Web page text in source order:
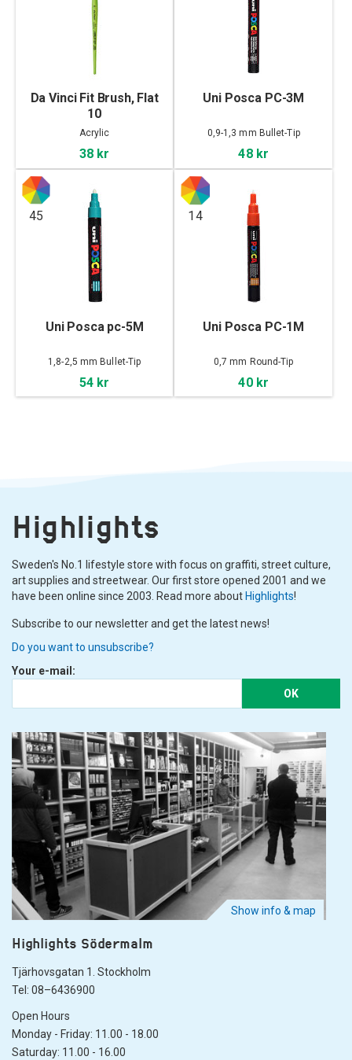
Da Vinci Fit Brush, Flat
10
Acrylic
38 kr
Uni Posca PC-3M
0,9-1,3 mm Bullet-Tip
48 kr
45
Uni Posca pc-5M
1,8-2,5 mm Bullet-Tip
54 kr
14
Uni Posca PC-1M
0,7 mm Round-Tip
40 kr
Highlights
Sweden's No.1 lifestyle store with focus on graffiti, street culture,
art supplies and streetwear. Our first store opened 2001 and we
have been online since 2003. Read more about Highlights!
Subscribe to our newsletter and get the latest news!
Do you want to unsubscribe?
Your e-mail:
OK
Show info & map
Highlights Södermalm
Tjärhovsgatan 1. Stockholm
Tel: 08–6436900
Open Hours
Monday - Friday: 11.00 - 18.00
Saturday: 11.00 - 16.00